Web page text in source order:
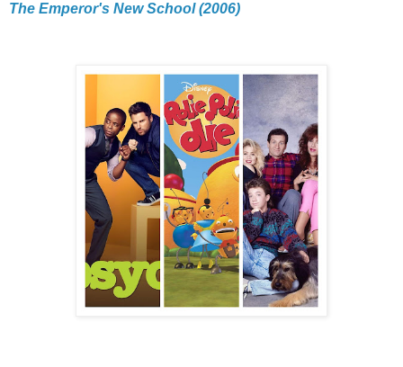
The Emperor's New School (2006)